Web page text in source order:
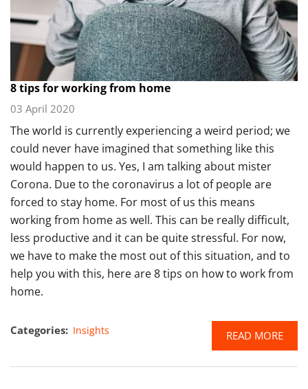
8 tips for working from home
03 April 2020
The world is currently experiencing a weird period; we
could never have imagined that something like this
would happen to us. Yes, I am talking about mister
Corona. Due to the coronavirus a lot of people are
forced to stay home. For most of us this means
working from home as well. This can be really difficult,
less productive and it can be quite stressful. For now,
we have to make the most out of this situation, and to
help you with this, here are 8 tips on how to work from
home.
Categories: Insights READ MORE